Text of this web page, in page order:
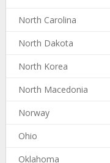
North Carolina
North Dakota
North Korea
North Macedonia
Norway
Ohio
Oklahoma